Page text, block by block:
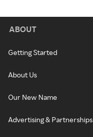
ABOUT
Getting Started
About Us
Our New Name
Advertising & Partnerships